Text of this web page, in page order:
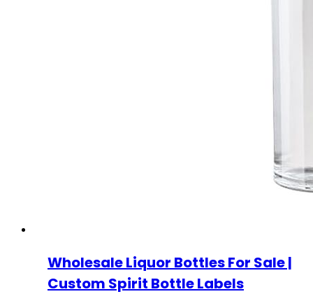
Wholesale Liquor Bottles For Sale |
Custom Spirit Bottle Labels